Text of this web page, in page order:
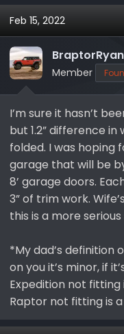
a
c
t
i
o
n
:
Feb 15, 2022
BraptorRyan
Member
I’m sure it hasn’t
but 1.2” difference
folded. I was hoping
garage that will be
8’ garage doors.
3” of trim work.
this is a more
*My dad’s definition
on you it’s minor, if
Expedition not
Raptor not fitting is